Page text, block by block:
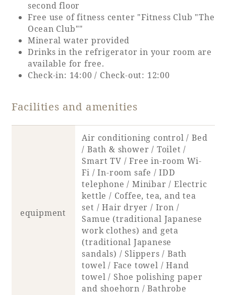
Learn more
About SEAGAIA TOP
Recommended ways to spend your time
Sightseeing in the area
Movie Gallery
Guest room TOP
Rooms recommended for families
Facility Guide TOP
PHOENIX SEAGAIA OCEAN TOWER
SEAGAIA FOREST CONDOMINIUMS
SEAGAIA FOREST COTTAGES
Groups and Events
SEAGAIA Tennis Club
second floor
Free use of fitness center "Fitness Club "The
Ocean Club""
Mineral water provided
Drinks in the refrigerator in your room are
available for free.
Check-in: 14:00 / Check-out: 12:00
Facilities and amenities
equipment
Air conditioning control / Bed
/ Bath & shower / Toilet /
Smart TV / Free in-room Wi-
Fi / In-room safe / IDD
telephone / Minibar / Electric
kettle / Coffee, tea, and tea
set / Hair dryer / Iron /
Samue (traditional Japanese
work clothes) and geta
(traditional Japanese
sandals) / Slippers / Bath
towel / Face towel / Hand
towel / Shoe polishing paper
and shoehorn / Bathrobe